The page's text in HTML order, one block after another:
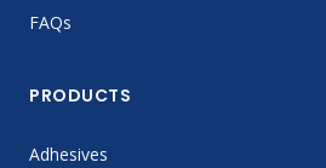
FAQs
PRODUCTS
Adhesives